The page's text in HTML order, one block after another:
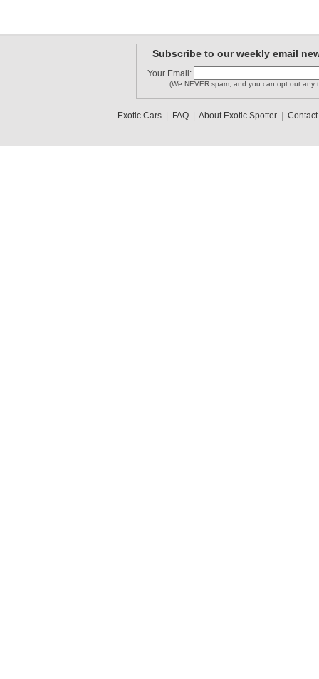
Subscribe to our weekly email
Your Email:
(We NEVER spam, and you can opt out any
Exotic Cars| FAQ| About Exotic Spotter| Contact